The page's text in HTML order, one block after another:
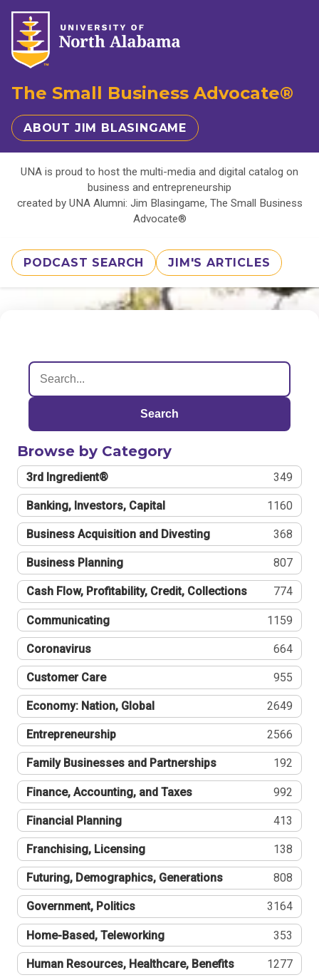
The Small Business Advocate®
ABOUT JIM BLASINGAME
UNA is proud to host the multi-media and digital catalog on
business and entrepreneurship
created by UNA Alumni: Jim Blasingame, The Small Business
Advocate®
PODCAST SEARCH JIM'S ARTICLES
Search
Browse by Category
3rd Ingredient® 349
Banking, Investors, Capital 1160
Business Acquisition and Divesting 368
Business Planning 807
Cash Flow, Profitability, Credit, Collections 774
Communicating 1159
Coronavirus 664
Customer Care 955
Economy: Nation, Global 2649
Entrepreneurship 2566
Family Businesses and Partnerships 192
Finance, Accounting, and Taxes 992
Financial Planning 413
Franchising, Licensing 138
Futuring, Demographics, Generations 808
Government, Politics 3164
Home-Based, Teleworking 353
Human Resources, Healthcare, Benefits 1277